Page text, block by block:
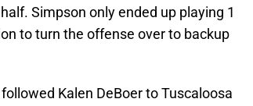
Simpson only ended up playing 1
to turn the offense over to backup
Kalen DeBoer to Tuscaloosa